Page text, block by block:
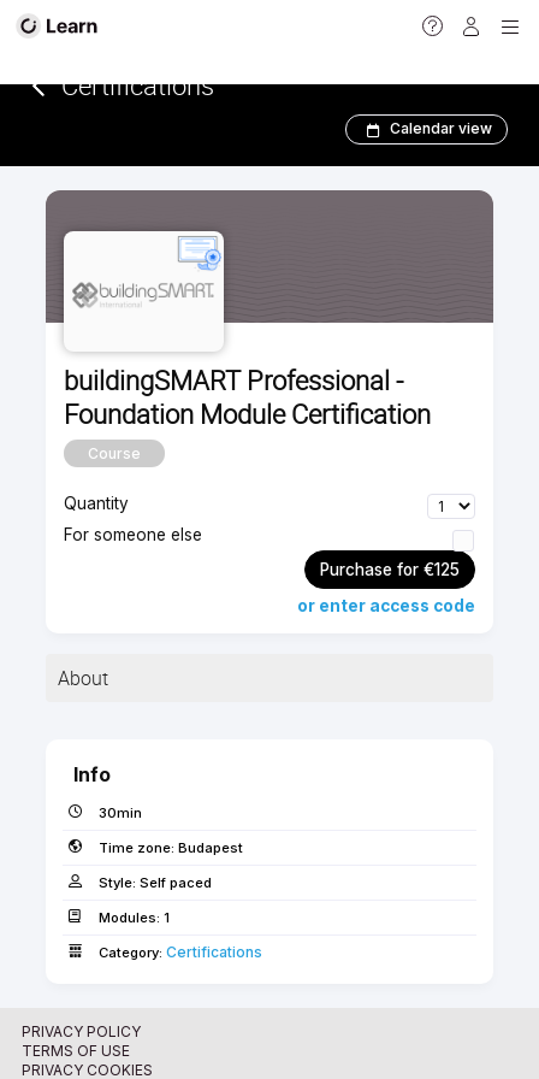
Certifications­­­
Calendar view
buildingSMART Professional -
Foundation Module Certification
Course
Quantity
For someone else
Purchase for €125
or enter access code
About
Foundation Module Certification.
The application is only
available for CERTIFIED
GRAPHISOFT ARCHICAD
Info
30min
Time zone: Budapest
Style: Self paced
Modules: 1
Category: Certifications­­­
PRIVACY POLICY
TERMS OF USE
PRIVACY COOKIES